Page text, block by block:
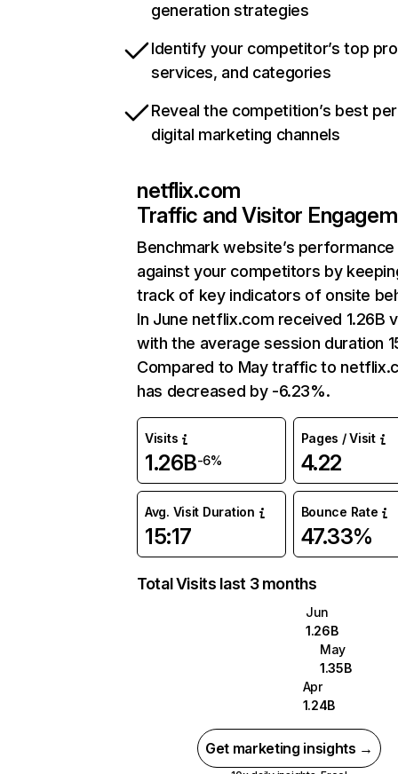
generation strategies
Identify your competitor’s top
services, and categories
Reveal the competition’s best
digital marketing channels
netflix.com
Traffic and Visitor
Benchmark website’s performance
against your competitors by
track of key indicators of onsite
In June netflix.com received 1.26B
with the average session duration
Compared to May traffic to
has decreased by -6.23%.
Visits
1.26B-6%
Pages / Visit
4.22
Avg. Visit Duration
15:17
Bounce Rate
47.33%
Total Visits last 3 months
Jun
1.26B
May
1.35B
Apr
1.24B
Get marketing insights →